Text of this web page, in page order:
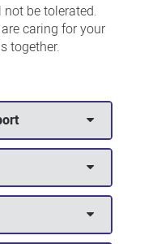
be tolerated.
caring for your
together.